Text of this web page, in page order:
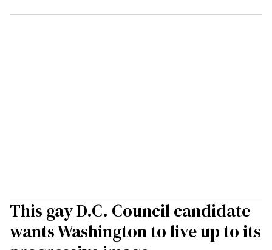
This gay D.C. Council candidate
wants Washington to live up to its